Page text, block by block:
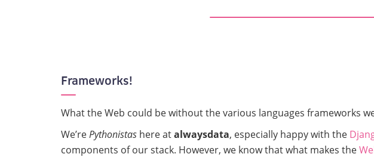
Frameworks!
What the Web could be without the various languages frameworks
We’rePythonistas here atalwaysdata, especially happy with the
components of our stack. However, we know that what makes the